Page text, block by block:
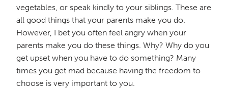
vegetables, or speak kindly to your siblings. These are
all good things that your parents make you do.
However, I bet you often feel angry when your
parents make you do these things. Why? Why do you
get upset when you have to do something? Many
times you get mad because having the freedom to
choose is very important to you.